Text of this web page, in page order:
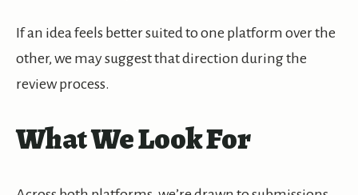
If an idea feels better suited to one platform over the
other, we may suggest that direction during the
review process.
What We Look For